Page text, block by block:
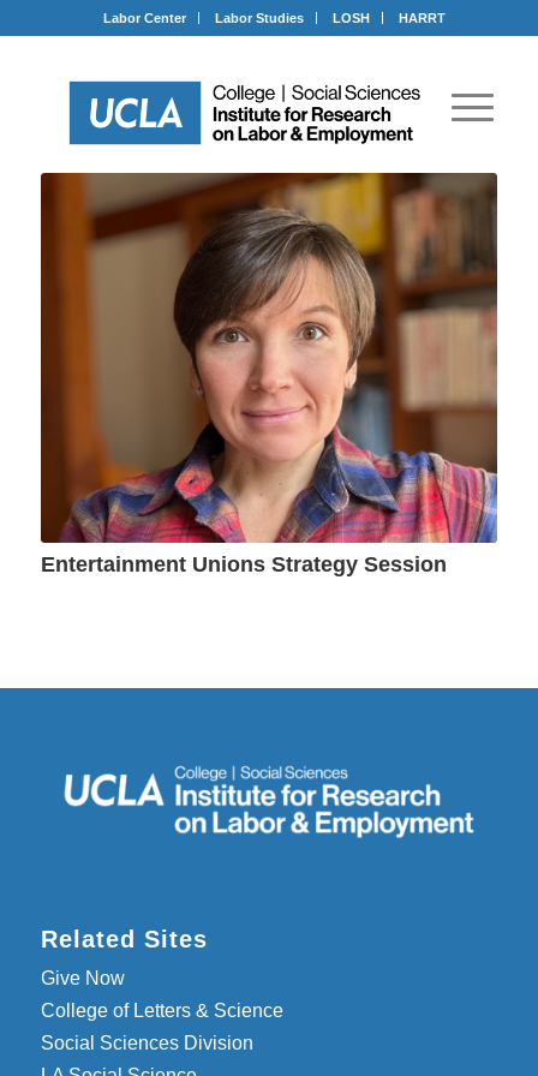
Labor Center Labor Studies LOSH HARRT
Entertainment Unions Strategy Session
Related Sites
Give Now
College of Letters & Science
Social Sciences Division